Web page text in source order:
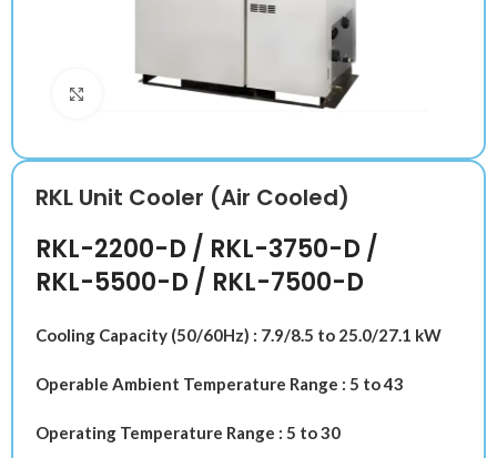
Klik untuk memperbesar
RKL Unit Cooler (Air Cooled)
RKL-2200-D / RKL-3750-D /
RKL-5500-D / RKL-7500-D
Cooling Capacity (50/60Hz) : 7.9/8.5 to 25.0/27.1 kW
Operable Ambient Temperature Range : 5 to 43
Operating Temperature Range : 5 to 30